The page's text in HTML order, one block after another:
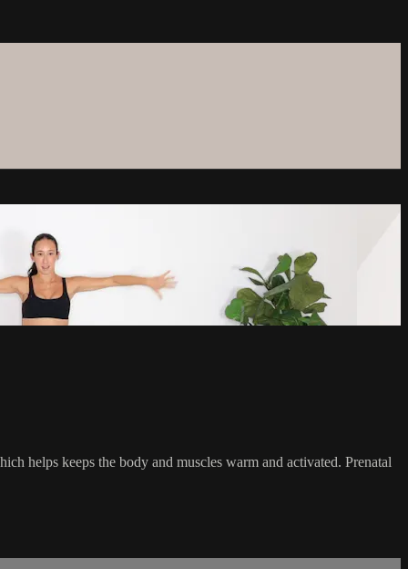
helps keeps the body and muscles warm and activated. Prenatal